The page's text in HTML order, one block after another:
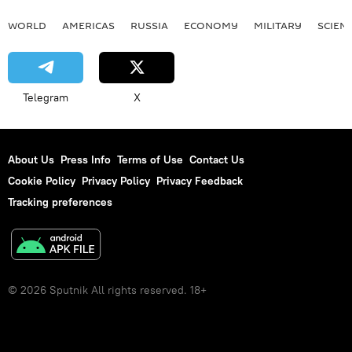
WORLD AMERICAS RUSSIA ECONOMY MILITARY
Telegram X
About Us Press Info Terms of Use Contact Us
Cookie Policy Privacy Policy Privacy Feedback
Tracking preferences
© 2026 Sputnik All rights reserved. 18+